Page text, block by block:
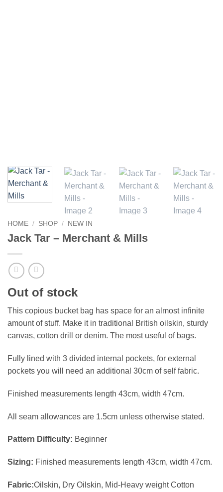
HOME / SHOP / NEW IN
Jack Tar – Merchant & Mills
Out of stock
This copious bucket bag has space for an almost infinite
amount of stuff. Make it in traditional British oilskin, sturdy
canvas, cotton drill or denim. The most useful of bags.
Fully lined with 3 divided internal pockets, for external
pockets you will need an additional 30cm of self fabric.
Finished measurements length 43cm, width 47cm.
All seam allowances are 1.5cm unless otherwise stated.
Pattern Difficulty: Beginner
Sizing: Finished measurements length 43cm, width 47cm.
Fabric:Oilskin, Dry Oilskin, Mid-Heavy weight Cotton